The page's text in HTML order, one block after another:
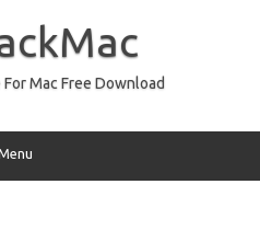
Mac Free Download